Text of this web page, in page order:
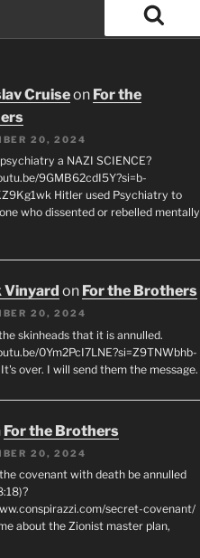
Search
Cruiseon For the
20, 2024
a NAZI SCIENCE?
9GMB62cdI5Y?si=b-
Hitler used Psychiatry to
who dissented or rebelled mentally
Vinyard on For the Brothers
20, 2024
skinheads that it is annulled.
0Ym2PcI7LNE?si=Z9TNWbhb-
over. I will send them the message.
For the Brothers
20, 2024
covenant with death be annulled
secret-covenant/
about the Zionist master plan,